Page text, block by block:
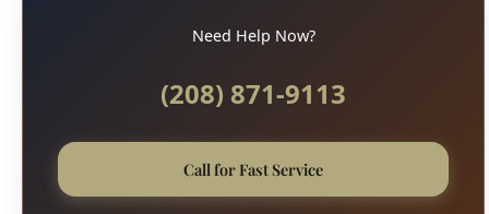
Need Help Now?
(208) 871-9113
Call for Fast Service